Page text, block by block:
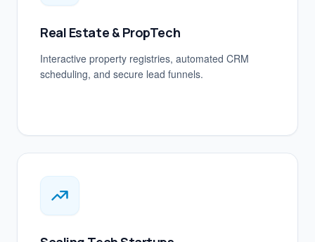
Real Estate & PropTech
Interactive property registries, automated CRM
scheduling, and secure lead funnels.